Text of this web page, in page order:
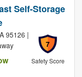
Self-Storage
7
Safety Score
95126 |